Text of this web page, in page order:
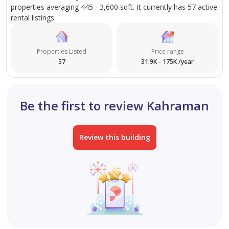
properties averaging 445 - 3,600 sqft. It currently has 57 active
rental listings.
Properties Listed
57
Price range
31.9K - 175K /year
Be the first to review Kahraman
Review this building